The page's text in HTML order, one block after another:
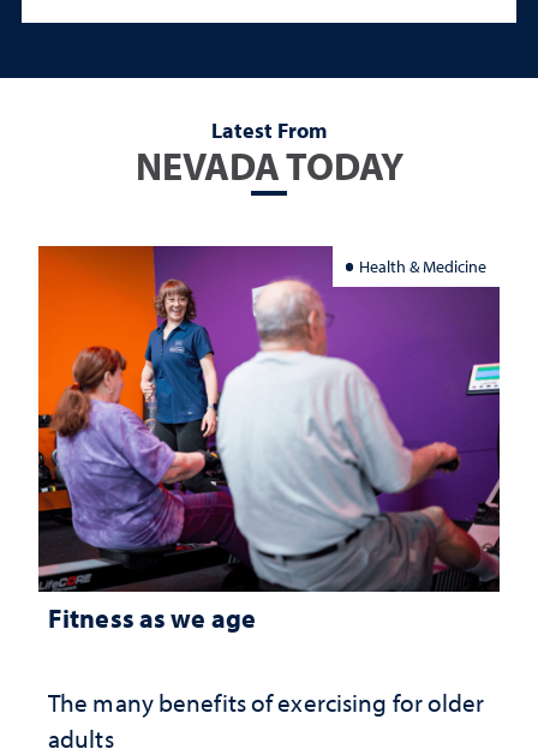
Latest From
NEVADA TODAY
Health & Medicine
Fitness as we age
The many benefits of exercising for older
adults